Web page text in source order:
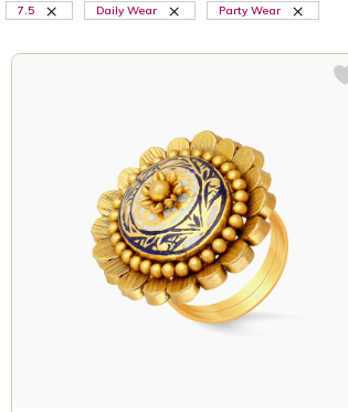
7.5 Daily Wear Party Wear